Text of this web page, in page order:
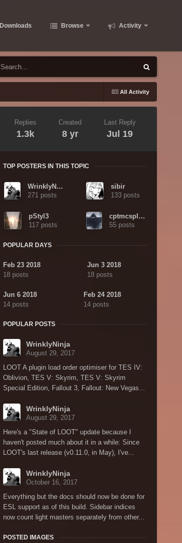
Downloads Browse Activity
All Activity
Replies
1.3k
Created
8 yr
Last Reply
Jul 19
TOP POSTERS IN THIS TOPIC
WrinklyNinja
271 posts
sibir
133 posts
pStyl3
117 posts
cptmcsplody
55 posts
POPULAR DAYS
Feb 23 2018
18 posts
Jun 3 2018
18 posts
Jun 6 2018
14 posts
Feb 24 2018
14 posts
POPULAR POSTS
WrinklyNinja
August 29, 2017
LOOT A plugin load order optimiser for TES IV:
Oblivion, TES V: Skyrim, TES V: Skyrim
Special Edition, Fallout 3, Fallout: New Vegas...
WrinklyNinja
August 29, 2017
Here's a "State of LOOT" update because I
haven't posted much about it in a while: Since
LOOT's last release (v0.11.0, in May), I've...
WrinklyNinja
October 16, 2017
Everything but the docs should now be done for
ESL support as of this build. Sidebar indices
now count light masters separately from other...
POSTED IMAGES